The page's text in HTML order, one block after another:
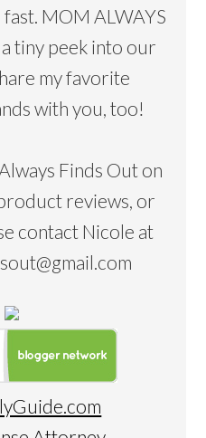
MOM ALWAYS
tiny peek into our
my favorite
with you, too!
Finds Out on
reviews, or
contact Nicole at